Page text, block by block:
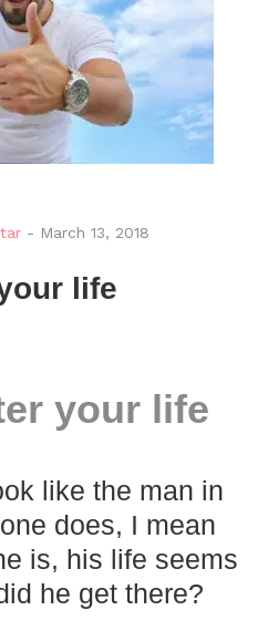
- March 13, 2018
life
your life
like the man in
does, I mean
is, his life seems
he get there?